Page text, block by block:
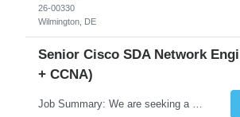
26-00330
Wilmington, DE
Senior Cisco SDA Network
+ CCNA)
Job Summary: We are seeking a highly skilled Senior Network Engineer with deep Cisco networking expertise to lead the modernization of our enterprise network. The role will focus on replacing legacy Cisco hardware with Catalyst 9000 series platforms and migrating from Cisco ISE to a Cisco SD-Access architecture. This position requires strong technical leadership, design expertise, and hands-on...